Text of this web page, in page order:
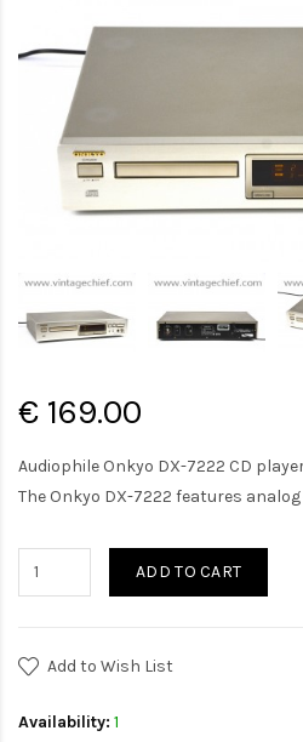
€ 169.00
Audiophile Onkyo DX-7222 CD
The Onkyo DX-7222 features
ADD TO CART
Add to Wish List
Availability: 1